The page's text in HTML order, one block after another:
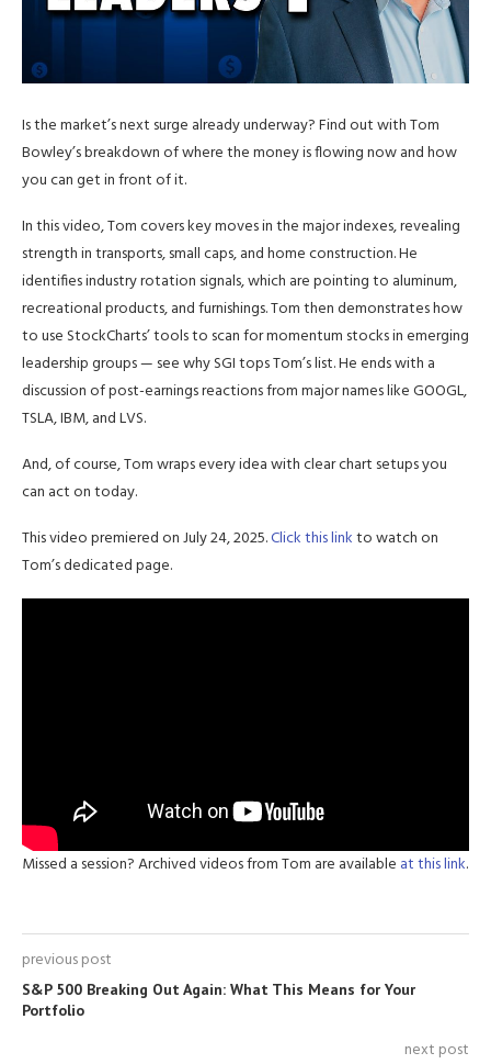
Is the market’s next surge already underway? Find out with Tom
Bowley’s breakdown of where the money is flowing now and how
you can get in front of it.
In this video, Tom covers key moves in the major indexes, revealing
strength in transports, small caps, and home construction. He
identifies industry rotation signals, which are pointing to aluminum,
recreational products, and furnishings. Tom then demonstrates how
to use StockCharts’ tools to scan for momentum stocks in emerging
leadership groups — see why SGI tops Tom’s list. He ends with a
discussion of post-earnings reactions from major names like GOOGL,
TSLA, IBM, and LVS.
And, of course, Tom wraps every idea with clear chart setups you
can act on today.
This video premiered on July 24, 2025.Click this linkto watch on
Tom’s dedicated page.
Missed a session? Archived videos from Tom are available at this link.
previous post
S&P 500 Breaking Out Again: What This Means for Your
Portfolio
next post